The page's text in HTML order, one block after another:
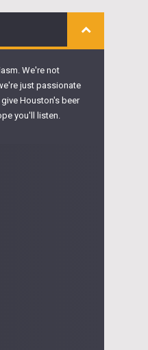
We're not
just passionate
Houston's beer
you'll listen.